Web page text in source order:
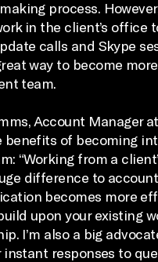
process.
in the client’s office
calls and Skype
way to become
team.
Account Manager
benefits of becoming
“Working from a
difference to
becomes more
upon your existing
I’m also a big
instant responses to